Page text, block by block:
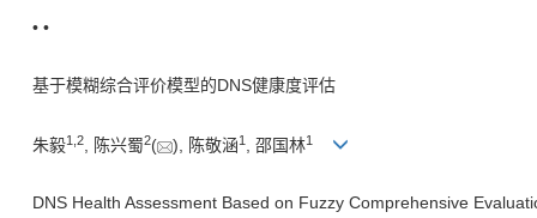
• •
基于模糊综合评价模型的DNS健康度评估
朱毅1, 2, 陈兴蜀2( ), 陈敬涵1 , 邵国林1
DNS Health Assessment Based on Fuzzy Comprehensive